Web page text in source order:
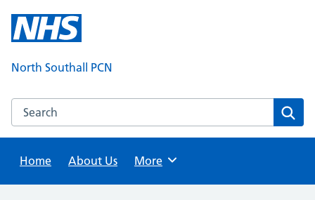
content
North Southall PCN
Search this website
Home
About Us Browse
More